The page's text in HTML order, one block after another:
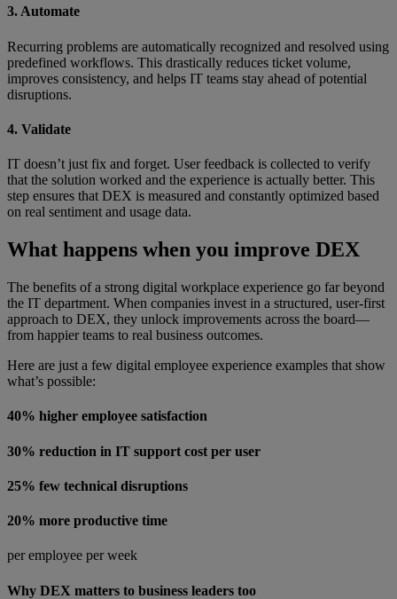
3. Automate
Recurring problems are automatically recognized and resolved using
predefined workflows. This drastically reduces ticket volume,
improves consistency, and helps IT teams stay ahead of potential
disruptions.
4. Validate
IT doesn’t just fix and forget. User feedback is collected to verify
that the solution worked and the experience is actually better. This
step ensures that DEX is measured and constantly optimized based
on real sentiment and usage data.
What happens when you improve DEX
The benefits of a strong digital workplace experience go far beyond
the IT department. When companies invest in a structured, user-first
approach to DEX, they unlock improvements across the board—
from happier teams to real business outcomes.
Here are just a few digital employee experience examples that show
what’s possible:
40% higher employee satisfaction
30% reduction in IT support cost per user
25% few technical disruptions
20% more productive time
per employee per week
Why DEX matters to business leaders too